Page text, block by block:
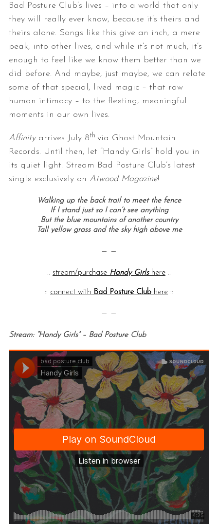
Bad Posture Club’s lives – into a world that only
they will really ever know, because it’s theirs and
theirs alone. Songs like this give an inch, a mere
peak, into other lives, and while it’s not much, it’s
enough to feel like we know them better than we
did before. And maybe, just maybe, we can relate
some of that special, lived magic – that raw
human intimacy – to the fleeting, meaningful
moments in our own lives.
Affinityarrives July 8th via Ghost Mountain
Records. Until then, let “Handy Girls” hold you in
its quiet light. Stream Bad Posture Club’s latest
single exclusively on Atwood Magazine!
Walking up the back trail to meet the fence
If I stand just so I can’t see anything
But the blue mountains of another country
Tall yellow grass and the sky high above me
— —
:: stream/purchase Handy Girlshere ::
:: connect with Bad Posture Club here ::
— —
Stream: “Handy Girls” – Bad Posture Club